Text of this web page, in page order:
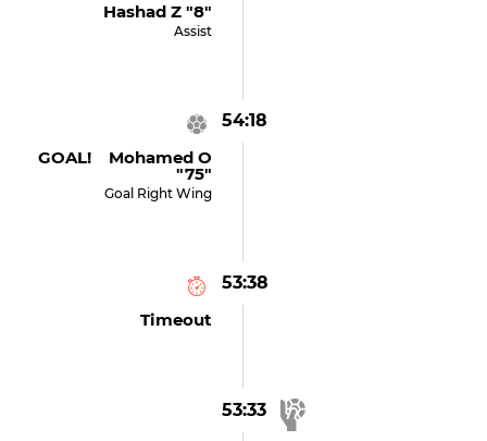
Hashad Z "8"
Assist
54:18
GOAL! Mohamed O
"75"
Goal Right Wing
53:38
Timeout
53:33